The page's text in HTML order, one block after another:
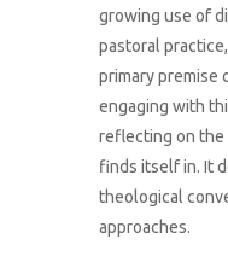
growing use of
pastoral
primary premise
engaging with
reflecting on the
finds itself in. It
theological
approaches.